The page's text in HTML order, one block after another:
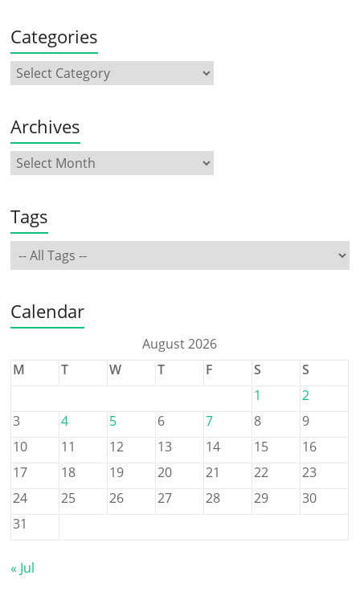
Categories
Archives
Tags
Calendar
August 2026
M
T W T F S
S
1
2
3
4 5 6 7 8
9
10
11 12 13 14 15
16
17
18 19 20 21 22
23
24
25 26 27 28 29
30
31
« Jul